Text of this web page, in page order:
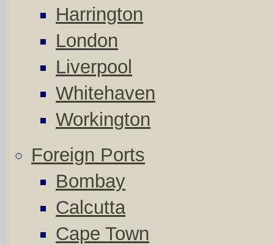
Harrington
London
Liverpool
Whitehaven
Workington
Foreign Ports
Bombay
Calcutta
Cape Town